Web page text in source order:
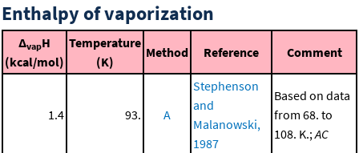
Enthalpy of vaporization
ΔvapH
(kcal/mol)
Temperature
(K)
Method Reference Comment
1.4 93. A
Stephenson
and
Malanowski,
1987
Based on data
from 68. to
108. K.;AC